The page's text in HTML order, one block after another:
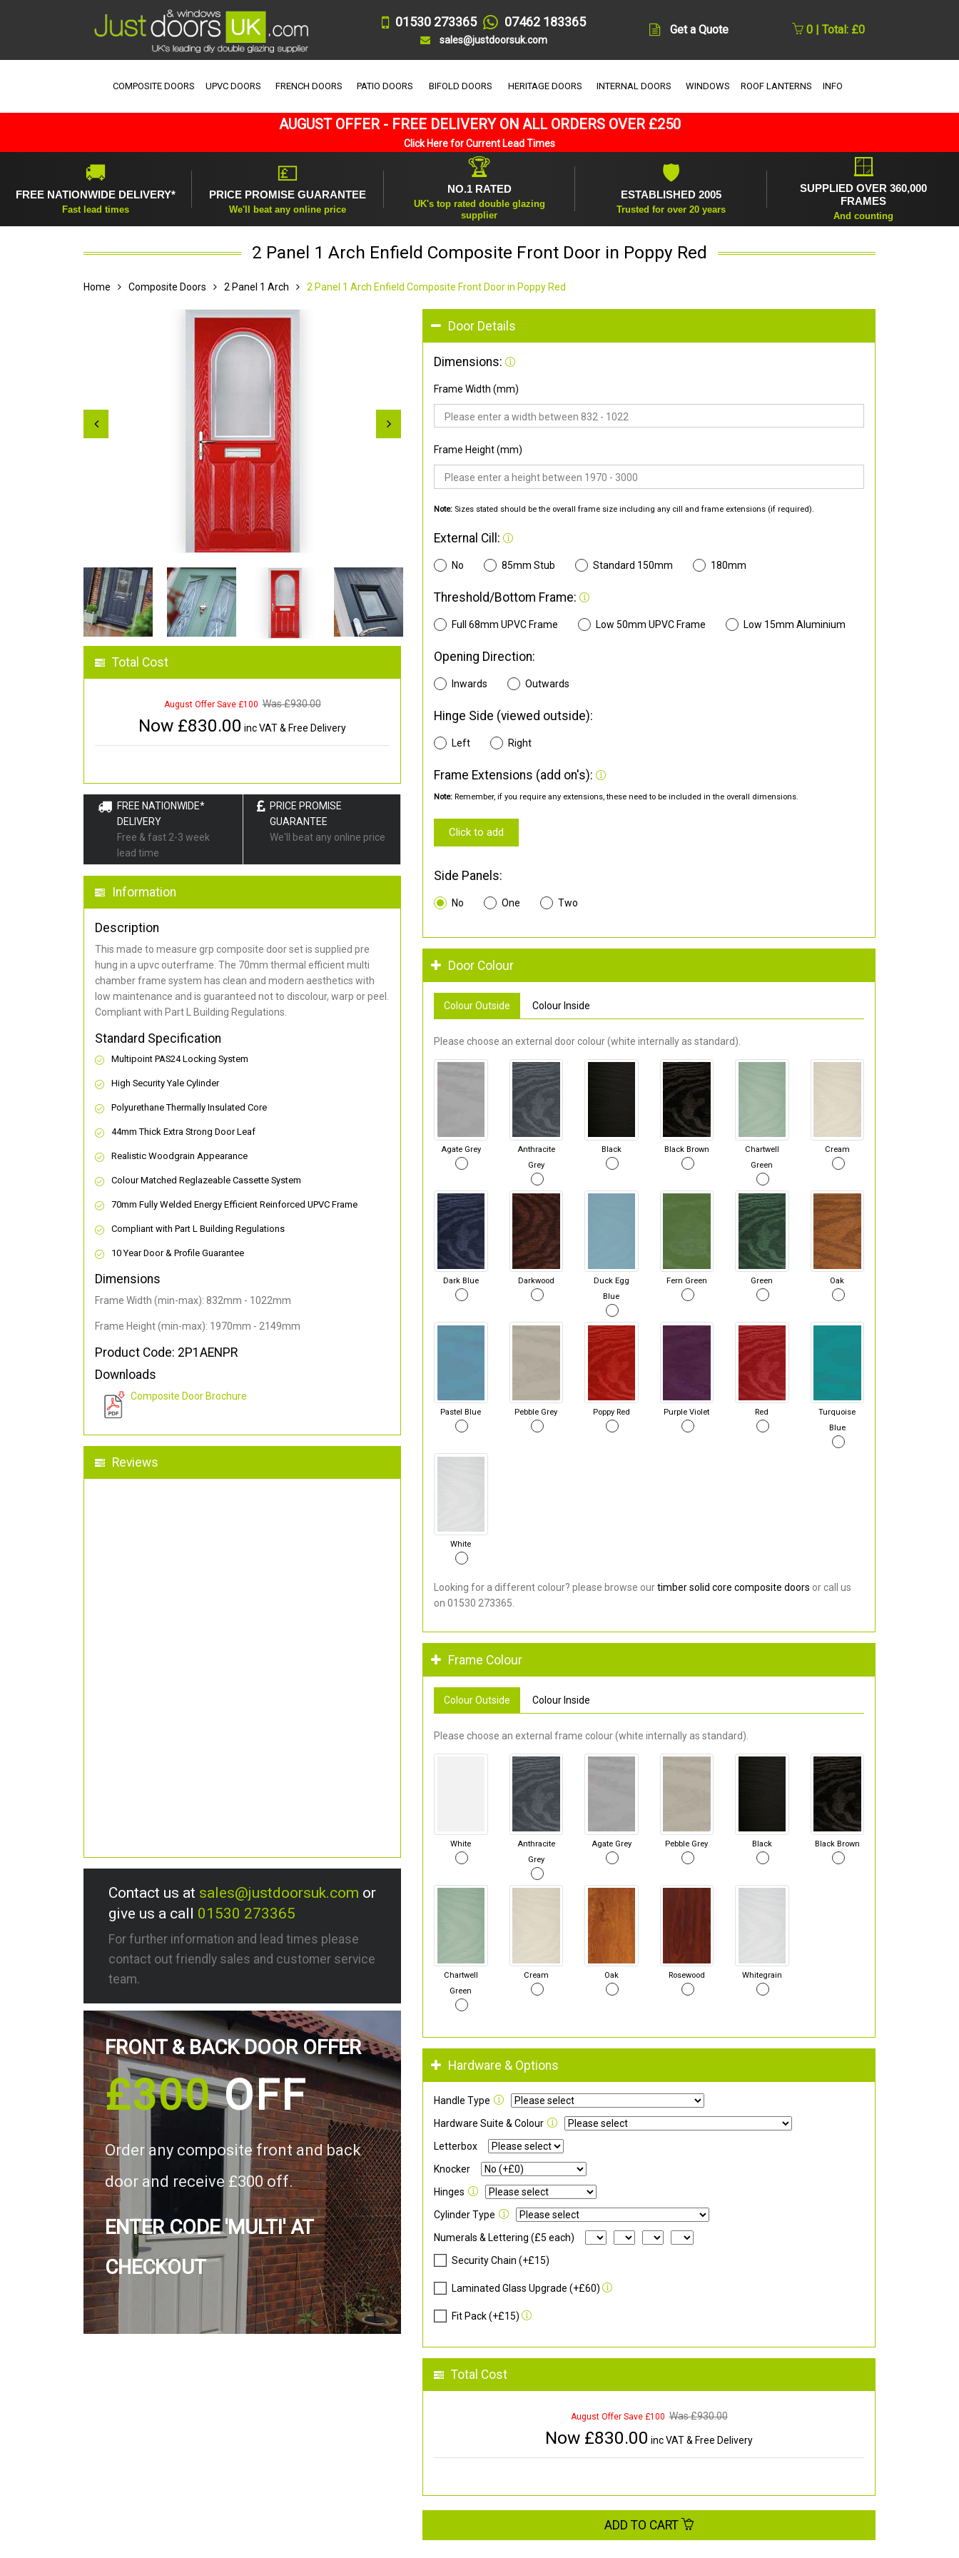
01530 273365 07462 183365
sales@justdoorsuk.com
Get a Quote 0 | Total: £0
COMPOSITE DOORS UPVC DOORS FRENCH DOORS PATIO DOORS BIFOLD DOORS HERITAGE DOORS INTERNAL DOORS WINDOWS ROOF LANTERNS INFO
AUGUST OFFER - FREE DELIVERY ON ALL ORDERS OVER £250
Click Here for Current Lead Times
🚚
FREE NATIONWIDE DELIVERY*
Fast lead times
💷
PRICE PROMISE GUARANTEE
We'll beat any online price
🏆
NO.1 RATED
UK's top rated double glazing
supplier
🛡
ESTABLISHED 2005
Trusted for over 20 years
🪟
SUPPLIED OVER 360,000
FRAMES
And counting
2 Panel 1 Arch Enfield Composite Front Door in Poppy Red
Home Composite Doors 2 Panel 1 Arch 2 Panel 1 Arch Enfield Composite Front Door in Poppy Red
Total Cost
August Offer Save £100 Was £930.00
Now £830.00 inc VAT & Free Delivery
FREE NATIONWIDE*
DELIVERY
Free & fast 2-3 week
lead time
PRICE PROMISE
GUARANTEE
We'll beat any online price
Information
Description
This made to measure grp composite door set is supplied pre
hung in a upvc outerframe. The 70mm thermal efficient multi
chamber frame system has clean and modern aesthetics with
low maintenance and is guaranteed not to discolour, warp or peel.
Compliant with Part L Building Regulations.
Standard Specification
Multipoint PAS24 Locking System
High Security Yale Cylinder
Polyurethane Thermally Insulated Core
44mm Thick Extra Strong Door Leaf
Realistic Woodgrain Appearance
Colour Matched Reglazeable Cassette System
70mm Fully Welded Energy Efficient Reinforced UPVC Frame
Compliant with Part L Building Regulations
10 Year Door & Profile Guarantee
Dimensions
Frame Width (min-max): 832mm - 1022mm
Frame Height (min-max): 1970mm - 2149mm
Product Code: 2P1AENPR
Downloads
Composite Door Brochure
Reviews
Contact us at sales@justdoorsuk.com or
give us a call 01530 273365
For further information and lead times please
contact out friendly sales and customer service
team.
FRONT & BACK DOOR OFFER
£300OFF
Order any composite front and back
door and receive £300 off.
ENTER CODE 'MULTI' AT
CHECKOUT
Door Details
Dimensions:
Frame Width (mm)
Frame Height (mm)
Note: Sizes stated should be the overall frame size including any cill and frame extensions (if required).
External Cill:
No 85mm Stub Standard 150mm 180mm
Threshold/Bottom Frame:
Full 68mm UPVC Frame Low 50mm UPVC Frame Low 15mm Aluminium
Opening Direction:
Inwards Outwards
Hinge Side (viewed outside):
Left Right
Frame Extensions (add on's):
Note: Remember, if you require any extensions, these need to be included in the overall dimensions.
Click to add
Side Panels:
No One Two
Door Colour
Colour Outside Colour Inside
Please choose an external door colour (white internally as standard).
Agate Grey
Anthracite
Grey
Black Black Brown
Chartwell
Green
Cream
Dark Blue Darkwood
Duck Egg
Blue
Fern Green Green Oak
Pastel Blue Pebble Grey Poppy Red Purple Violet Red
Turquoise
Blue
White
Looking for a different colour? please browse ourtimber solid core composite doors or call us
on 01530 273365.
Frame Colour
Colour Outside Colour Inside
Please choose an external frame colour (white internally as standard).
White
Anthracite
Grey
Agate Grey Pebble Grey Black Black Brown
Chartwell
Green
Cream Oak Rosewood Whitegrain
Hardware & Options
Handle Type
Hardware Suite & Colour
Letterbox
Knocker
Hinges
Cylinder Type
Numerals & Lettering (£5 each)
Security Chain (+£15)
Laminated Glass Upgrade (+£60)
Fit Pack (+£15)
Total Cost
August Offer Save £100 Was £930.00
Now £830.00 inc VAT & Free Delivery
ADD TO CART